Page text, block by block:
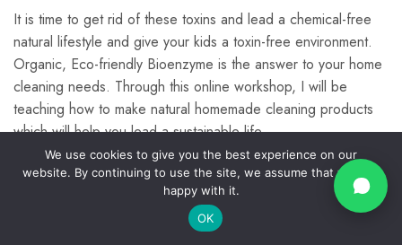
Laundry Detergent 5
Dish-washing 3
Room Freshener 2
It is time to get rid of these toxins and lead a chemical-free
natural lifestyle and give your kids a toxin-free environment.
Organic, Eco-friendly Bioenzyme is the answer to your home
cleaning needs. Through this online workshop, I will be
teaching how to make natural homemade cleaning products
which will help you lead a sustainable life.
With these natural DIY Cleaning products, you can make your
dream of sustainable living a reality.
List of natural cleaners that you will learn:
Account
All
Courses
Contact
Us
Shipping
Policy
Disclosure,
Disclaimer
&
Copyright
Terms &
Conditions
We use cookies to give you the best experience on our
website. By continuing to use the site, we assume that you are
happy with it.
OK